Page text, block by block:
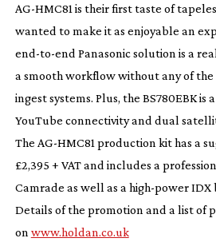
AG-HMC81 is their first taste of
wanted to make it as enjoyable an
end-to-end Panasonic solution is a
a smooth workflow without any of the
ingest systems. Plus, the BS780EBK is
YouTube connectivity and dual
The AG-HMC81 production kit has a
£2,395 + VAT and includes a
Camrade as well as a high-powerIDX
Details of the promotion and a list of
on www.holdan.co.uk